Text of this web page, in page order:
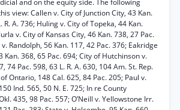
and on the equity side. The following
view: Callen v. City of Junction City, 43 Kan.
R. A. 736; Huling v. City of Topeka, 44 Kan.
v. City of Kansas City, 46 Kan. 738, 27 Pac.
Randolph, 56 Kan. 117, 42 Pac. 376; Eakridge
Kan. 368, 65 Pac. 694; City of Hutchinson v.
74 Pac. 598, 63 L. R. A. 630, 104 Am. St. Rep.
Ontario, 148 Cal. 625, 84 Pac. 205; Paul v.
Ind. 565, 50 N. E. 725; In re County
435, 98 Pac. 557; O’Neill v. Yellowstone Irr.